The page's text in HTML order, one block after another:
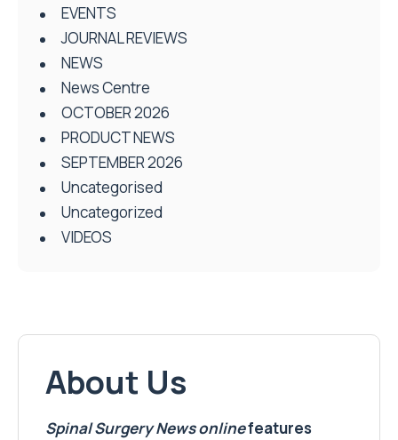
EVENTS
JOURNAL REVIEWS
NEWS
News Centre
OCTOBER 2026
PRODUCT NEWS
SEPTEMBER 2026
Uncategorised
Uncategorized
VIDEOS
About Us
Spinal Surgery Newsonlinefeatures